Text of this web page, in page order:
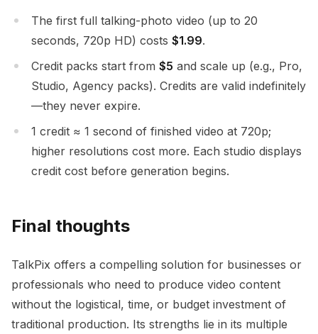
The first full talking-photo video (up to 20
seconds, 720p HD) costs $1.99.
Credit packs start from $5 and scale up (e.g., Pro,
Studio, Agency packs). Credits are valid indefinitely
—they never expire.
1 credit ≈ 1 second of finished video at 720p;
higher resolutions cost more. Each studio displays
credit cost before generation begins.
Final thoughts
TalkPix offers a compelling solution for businesses or
professionals who need to produce video content
without the logistical, time, or budget investment of
traditional production. Its strengths lie in its multiple